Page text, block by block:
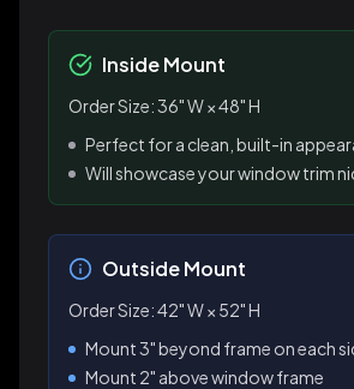
Inside Mount
Order Size:36" W ×48" H
Perfect for a clean, built-in
Will showcase your window trim
Outside Mount
Order Size:42" W × 52" H
Mount 3" beyond frame on each
Mount 2" above window frame